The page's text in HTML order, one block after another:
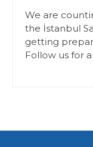
We are
the İstanbul
getting
Follow us for